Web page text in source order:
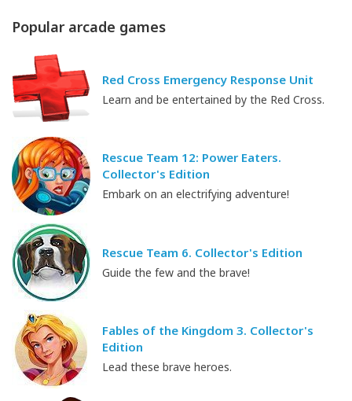
Popular arcade games
Red Cross Emergency Response Unit
Learn and be entertained by the Red Cross.
Rescue Team 12: Power Eaters.
Collector's Edition
Embark on an electrifying adventure!
Rescue Team 6. Collector's Edition
Guide the few and the brave!
Fables of the Kingdom 3. Collector's
Edition
Lead these brave heroes.